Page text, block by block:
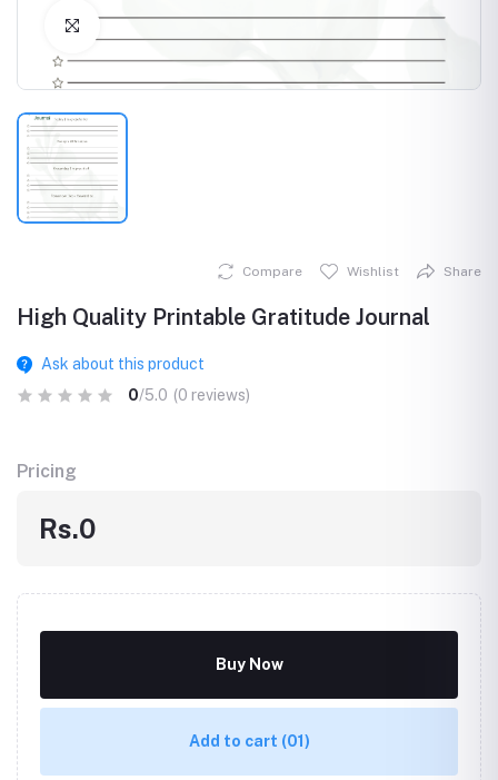
Click to Enlarge
Compare Wishlist Share
High Quality Printable Gratitude Journal
Ask about this product
0/5.0 (0 reviews)
Pricing
Rs.0
Buy Now
Add to cart (01)